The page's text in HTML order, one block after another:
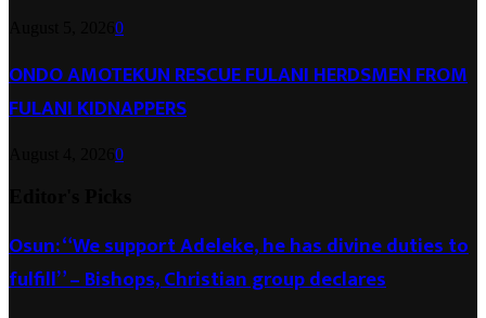
0
ONDO AMOTEKUN RESCUE FULANI HERDSMEN FROM
FULANI KIDNAPPERS
0
Osun: “We support Adeleke, he has divine duties to
fulfill” – Bishops, Christian group declares